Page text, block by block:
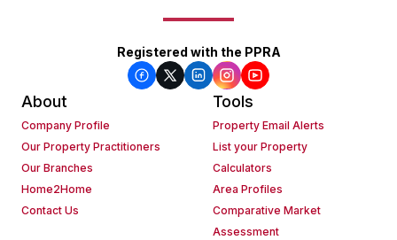
Registered with the PPRA
About
Company Profile
Our Property Practitioners
Our Branches
Home2Home
Contact Us
Tools
Property Email Alerts
List your Property
Calculators
Area Profiles
Comparative Market
Assessment